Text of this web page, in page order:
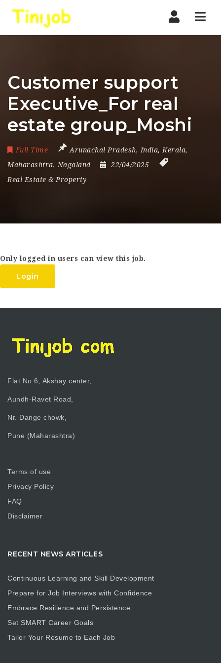
Customer support
Executive_For real
estate group_Moshi
Full Time Arunachal Pradesh, India, Kerala,
Maharashtra, Nagaland
22/04/2025
Real Estate & Property
Only logged in users can view this job.
Login
Flat No.6, Akshay center,
Aundh-Ravet Road,
Nr. Dange chowk,
Pune (Maharashtra)
Terms of use
Privacy Policy
FAQ
Disclaimer
RECENT NEWS ARTICLES
Continuous Learning and Skill Development
Prepare for Job Interviews with Confidence
Embrace Resilience and Persistence
Set SMART Career Goals
Tailor Your Resume to Each Job